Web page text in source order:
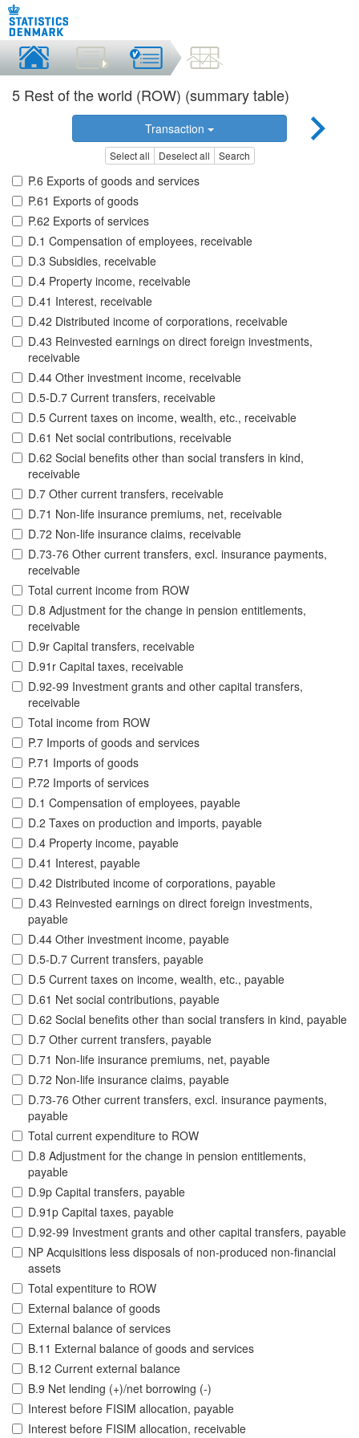
5 Rest of the world (ROW) (summary table)
Transaction
Select all Deselect all Search
P.6 Exports of goods and services
P.61 Exports of goods
P.62 Exports of services
D.1 Compensation of employees, receivable
D.3 Subsidies, receivable
D.4 Property income, receivable
D.41 Interest, receivable
D.42 Distributed income of corporations, receivable
D.43 Reinvested earnings on direct foreign investments,
receivable
D.44 Other investment income, receivable
D.5-D.7 Current transfers, receivable
D.5 Current taxes on income, wealth, etc., receivable
D.61 Net social contributions, receivable
D.62 Social benefits other than social transfers in kind,
receivable
D.7 Other current transfers, receivable
D.71 Non-life insurance premiums, net, receivable
D.72 Non-life insurance claims, receivable
D.73-76 Other current transfers, excl. insurance payments,
receivable
Total current income from ROW
D.8 Adjustment for the change in pension entitlements,
receivable
D.9r Capital transfers, receivable
D.91r Capital taxes, receivable
D.92-99 Investment grants and other capital transfers,
receivable
Total income from ROW
P.7 Imports of goods and services
P.71 Imports of goods
P.72 Imports of services
D.1 Compensation of employees, payable
D.2 Taxes on production and imports, payable
D.4 Property income, payable
D.41 Interest, payable
D.42 Distributed income of corporations, payable
D.43 Reinvested earnings on direct foreign investments,
payable
D.44 Other investment income, payable
D.5-D.7 Current transfers, payable
D.5 Current taxes on income, wealth, etc., payable
D.61 Net social contributions, payable
D.62 Social benefits other than social transfers in kind, payable
D.7 Other current transfers, payable
D.71 Non-life insurance premiums, net, payable
D.72 Non-life insurance claims, payable
D.73-76 Other current transfers, excl. insurance payments,
payable
Total current expenditure to ROW
D.8 Adjustment for the change in pension entitlements,
payable
D.9p Capital transfers, payable
D.91p Capital taxes, payable
D.92-99 Investment grants and other capital transfers, payable
NP Acquisitions less disposals of non-produced non-financial
assets
Total expentiture to ROW
External balance of goods
External balance of services
B.11 External balance of goods and services
B.12 Current external balance
B.9 Net lending (+)/net borrowing (-)
Interest before FISIM allocation, payable
Interest before FISIM allocation, receivable